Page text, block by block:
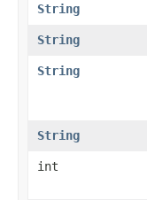
String
String
String
String
int